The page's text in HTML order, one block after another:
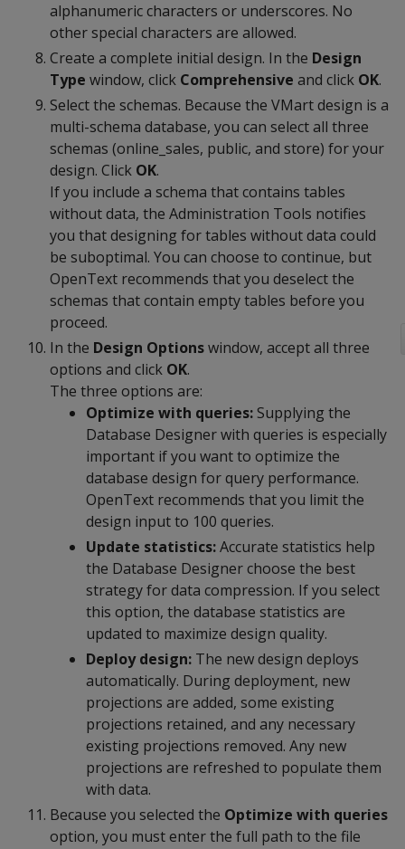
alphanumeric characters or underscores. No
other special characters are allowed.
Create a complete initial design. In the Design
Type window, click Comprehensive and click OK.
Select the schemas. Because the VMart design is a
multi-schema database, you can select all three
schemas (online_sales, public, and store) for your
design. Click OK.
If you include a schema that contains tables
without data, the Administration Tools notifies
you that designing for tables without data could
be suboptimal. You can choose to continue, but
OpenText recommends that you deselect the
schemas that contain empty tables before you
proceed.
In the Design Optionswindow, accept all three
options and click OK.
The three options are:
Optimize with queries: Supplying the
Database Designer with queries is especially
important if you want to optimize the
database design for query performance.
OpenText recommends that you limit the
design input to 100 queries.
Update statistics:Accurate statistics help
the Database Designer choose the best
strategy for data compression. If you select
this option, the database statistics are
updated to maximize design quality.
Deploy design: The new design deploys
automatically. During deployment, new
projections are added, some existing
projections retained, and any necessary
existing projections removed. Any new
projections are refreshed to populate them
with data.
Because you selected the Optimize with queries
option, you must enter the full path to the file